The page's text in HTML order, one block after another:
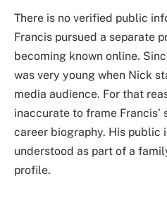
There is no verified public
Francis pursued a separate
becoming known online.
was very young when Nick
media audience. For that
inaccurate to frame
career biography. His public
understood as part of a
profile.